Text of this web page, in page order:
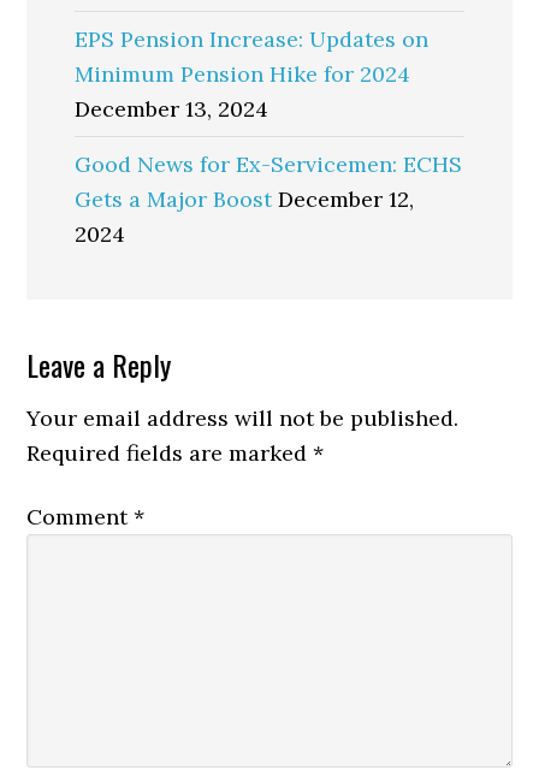
EPS Pension Increase: Updates on
Minimum Pension Hike for 2024
December 13, 2024
Good News for Ex-Servicemen: ECHS
Gets a Major Boost December 12,
2024
Reader
Interactions
Leave a Reply
Your email address will not be published.
Required fields are marked*
Comment*